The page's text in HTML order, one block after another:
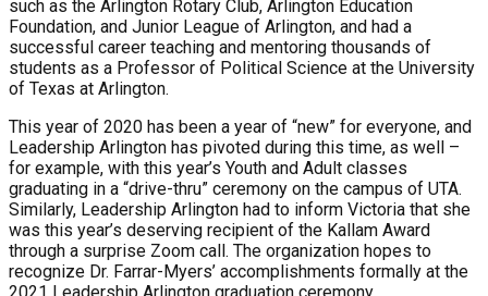
such as the Arlington Rotary Club, Arlington Education
Foundation, and Junior League of Arlington, and had a
successful career teaching and mentoring thousands of
students as a Professor of Political Science at the University
of Texas at Arlington.
This year of 2020 has been a year of “new” for everyone, and
Leadership Arlington has pivoted during this time, as well –
for example, with this year’s Youth and Adult classes
graduating in a “drive-thru” ceremony on the campus of UTA.
Similarly, Leadership Arlington had to inform Victoria that she
was this year’s deserving recipient of the Kallam Award
through a surprise Zoom call. The organization hopes to
recognize Dr. Farrar-Myers’ accomplishments formally at the